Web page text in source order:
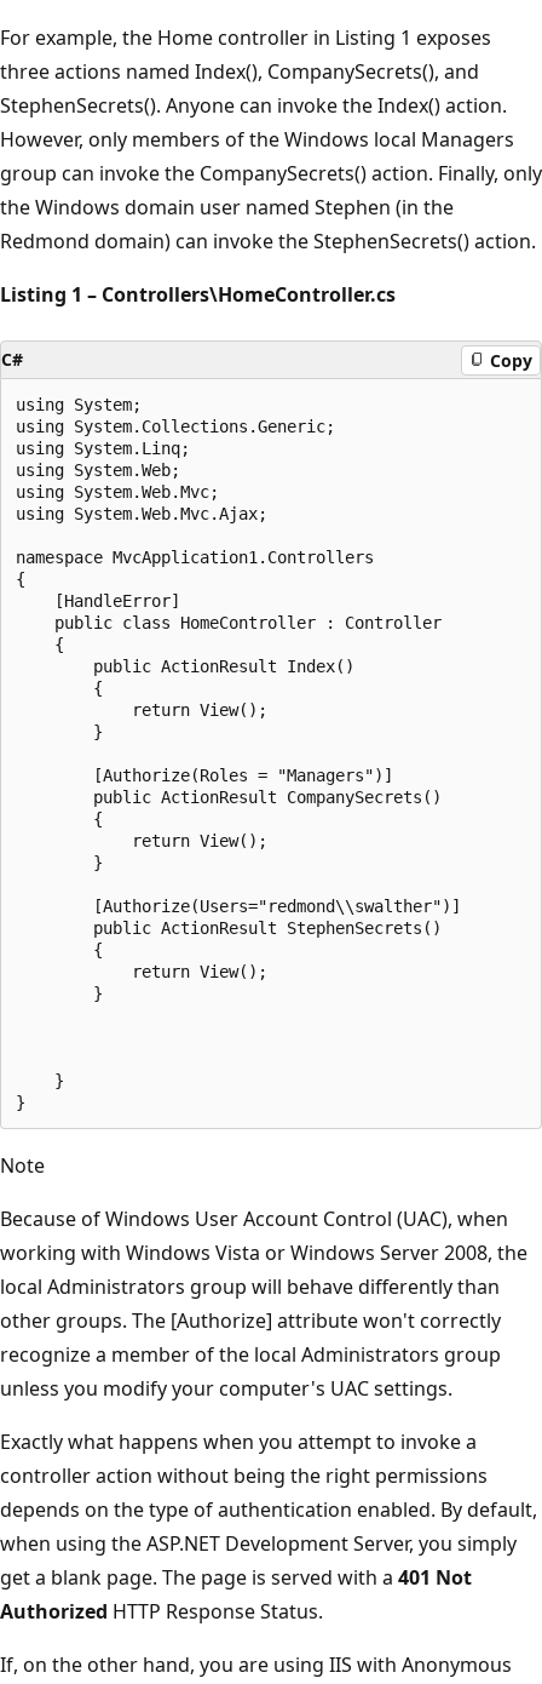
For example, the Home controller in Listing 1 exposes
three actions named Index(), CompanySecrets(), and
StephenSecrets(). Anyone can invoke the Index() action.
However, only members of the Windows local Managers
group can invoke the CompanySecrets() action. Finally, only
the Windows domain user named Stephen (in the
Redmond domain) can invoke the StephenSecrets() action.
Listing 1 – Controllers\HomeController.cs
C# Copy
using System;
using System.Collections.Generic;
using System.Linq;
using System.Web;
using System.Web.Mvc;
using System.Web.Mvc.Ajax;
namespace MvcApplication1.Controllers
{
    [HandleError]
    public class HomeController : Controller
    {
        public ActionResult Index()
        {
            return View();
        }
        [Authorize(Roles = "Managers")]
        public ActionResult CompanySecrets()
        {
            return View();
        }
        [Authorize(Users="redmond\\swalther")]
        public ActionResult StephenSecrets()
        {
            return View();
        }
    }
Note
Because of Windows User Account Control (UAC), when
working with Windows Vista or Windows Server 2008, the
local Administrators group will behave differently than
other groups. The [Authorize] attribute won't correctly
recognize a member of the local Administrators group
unless you modify your computer's UAC settings.
Exactly what happens when you attempt to invoke a
controller action without being the right permissions
depends on the type of authentication enabled. By default,
when using the ASP.NET Development Server, you simply
get a blank page. The page is served with a 401 Not
Authorized HTTP Response Status.
If, on the other hand, you are using IIS with Anonymous